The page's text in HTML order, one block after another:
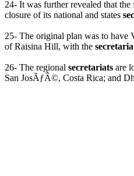
24- It was further revealed that
closure of its national and states
25- The original plan was to have
of Raisina Hill, with the
26- The regional secretariats are
San JosÃƒÂ©, Costa Rica; and